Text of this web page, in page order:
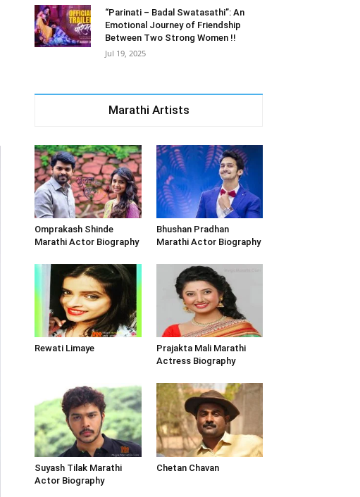
“Parinati – Badal Swatasathi”: An
Emotional Journey of Friendship
Between Two Strong Women !!
Jul 19, 2025
Marathi Artists
Omprakash Shinde
Marathi Actor Biography
Bhushan Pradhan
Marathi Actor Biography
Rewati Limaye
Prajakta Mali Marathi
Actress Biography
Suyash Tilak Marathi
Actor Biography
Chetan Chavan